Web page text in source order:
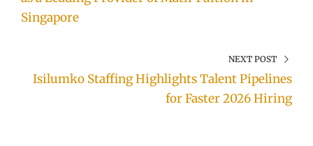
Singapore
NEXT POST
Isilumko Staffing Highlights Talent Pipelines
for Faster 2026 Hiring